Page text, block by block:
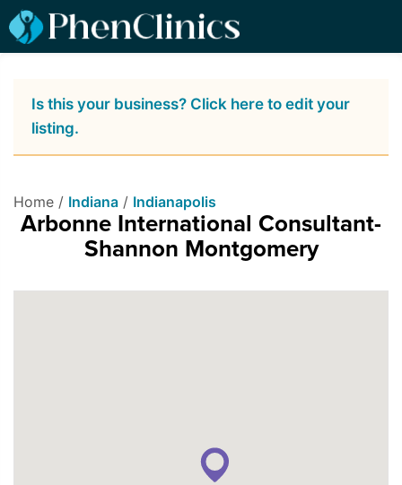
Is this your business? Click here to edit your
listing.
Home / Indiana / Indianapolis
Arbonne International Consultant-
Shannon Montgomery